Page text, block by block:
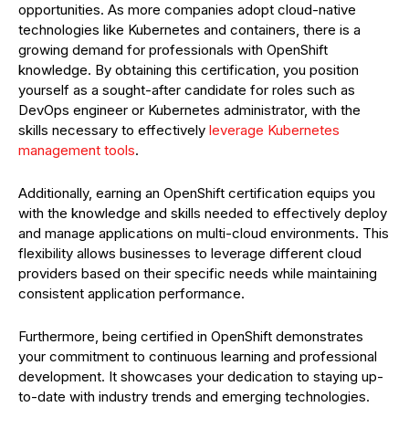
opportunities. As more companies adopt cloud-native
technologies like Kubernetes and containers, there is a
growing demand for professionals with OpenShift
knowledge. By obtaining this certification, you position
yourself as a sought-after candidate for roles such as
DevOps engineer or Kubernetes administrator, with the
skills necessary to effectively leverage Kubernetes
management tools.
Additionally, earning an OpenShift certification equips you
with the knowledge and skills needed to effectively deploy
and manage applications on multi-cloud environments. This
flexibility allows businesses to leverage different cloud
providers based on their specific needs while maintaining
consistent application performance.
Furthermore, being certified in OpenShift demonstrates
your commitment to continuous learning and professional
development. It showcases your dedication to staying up-
to-date with industry trends and emerging technologies.